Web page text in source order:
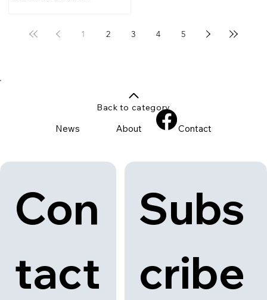
1 2 3 4 5
Con
tact
Subs
cribe
News About Contact
Back to category